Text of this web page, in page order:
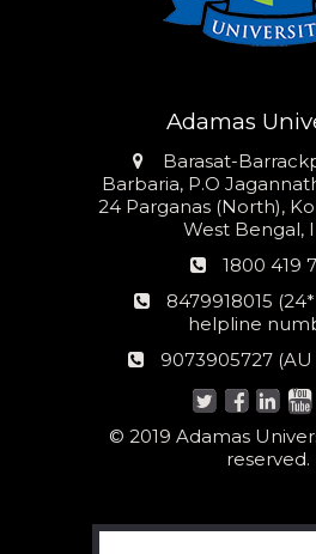
Adamas
Address
Barasat-
Barbaria, P.O
24 Parganas (North),
West Bengal,
Phone
1800 419
24*7
Women
number:
8479918015
helpline
AU
9073905727
© 2019 Adamas
reserved.
Search